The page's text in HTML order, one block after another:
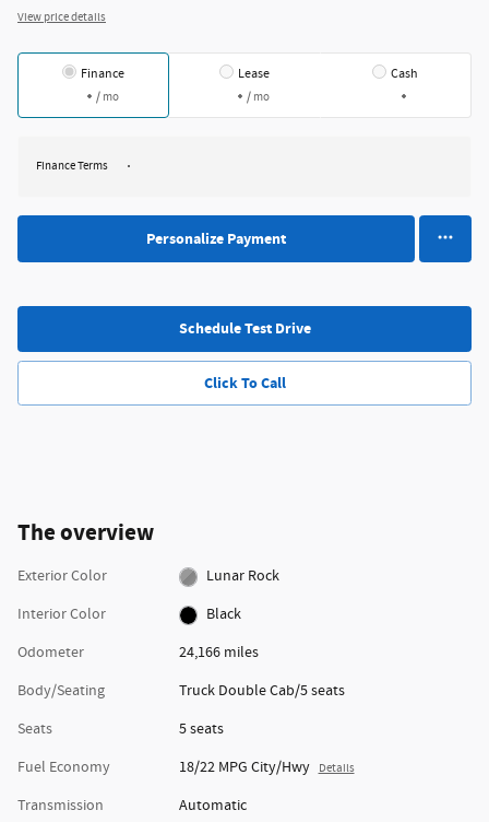
View price details
Finance
/ mo
Lease
/ mo
Cash
Finance Terms
Personalize Payment
Schedule Test Drive
Click To Call
The overview
Exterior Color
Lunar Rock
Interior Color
Black
Odometer
24,166 miles
Body/Seating
Truck Double Cab/5 seats
Seats
5 seats
Fuel Economy
18/22 MPG City/Hwy Details
Transmission
Automatic